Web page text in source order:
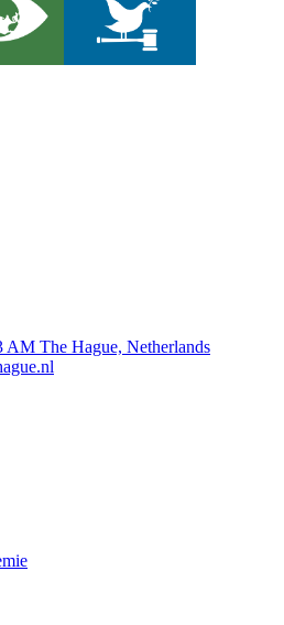
AM The Hague, Netherlands